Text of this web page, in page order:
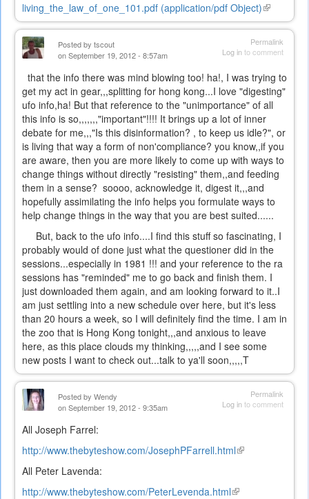
living_the_law_of_one_101.pdf (application/pdf Object)(link
is
external)
Permalink
Log into comment
Posted by tscout
on September 19, 2012 - 8:57am
that the info there was mind blowing too! ha!, I was trying to
get my act in gear,,,splitting for hong kong...I love "digesting"
ufo info,ha! But that reference to the "unimportance" of all
this info is so,,,,,,,"important"!!!! It brings up a lot of inner
debate for me,,,"Is this disinformation? , to keep us idle?", or
is living that way a form of non'compliance? you know,,if you
are aware, then you are more likely to come up with ways to
change things without directly "resisting" them,,and feeding
them in a sense? soooo, acknowledge it, digest it,,,and
hopefully assimilating the info helps you formulate ways to
help change things in the way that you are best suited......
But, back to the ufo info....I find this stuff so fascinating, I
probably would of done just what the questioner did in the
sessions...especially in 1981 !!! and your reference to the ra
sessions has "reminded" me to go back and finish them. I
just downloaded them again, and am looking forward to it..I
am just settling into a new schedule over here, but it's less
than 20 hours a week, so I will definitely find the time. I am in
the zoo that is Hong Kong tonight,,,and anxious to leave
here, as this place clouds my thinking,,,,,and I see some
new posts I want to check out...talk to ya'll soon,,,,,T
Permalink
Log into comment
Posted by Wendy
on September 19, 2012 - 9:35am
All Joseph Farrel:
http://www.thebyteshow.com/JosephPFarrell.html(link
All Peter Lavenda:
http://www.thebyteshow.com/PeterLevenda.html(link